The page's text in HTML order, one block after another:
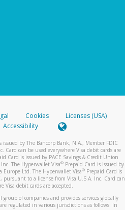
Cookies
Licenses (USA)
Accessibility
issued by The Bancorp Bank, N.A., Member FDIC
Card can be used everywhere Visa debit cards are
Card is issued by PACE Savings & Credit Union
The Hyperwallet Visa® Prepaid Card is issued by
Ltd. The Hyperwallet Visa®Prepaid Card is
pursuant to a license from Visa U.S.A. Inc. Card can
Visa debit cards are accepted.
of companies and provides services globally
regulated in various jurisdictions as follows: In